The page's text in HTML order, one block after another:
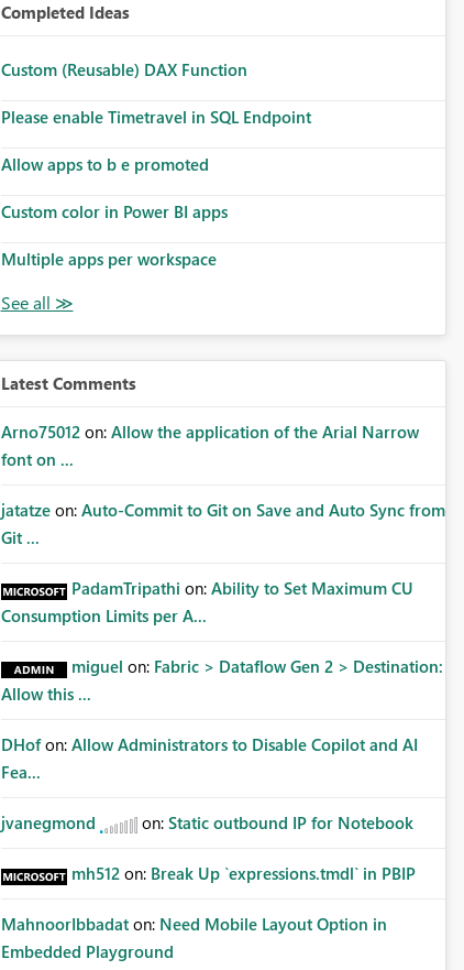
Completed Ideas
Custom (Reusable) DAX Function
Please enable Timetravel in SQL Endpoint
Allow apps to b e promoted
Custom color in Power BI apps
Multiple apps per workspace
Latest Comments
Arno75012 on: Allow the application of the Arial Narrow
font on ...
jatatze on: Auto-Commit to Git on Save and Auto Sync from
Git ...
PadamTripathi on: Ability to Set Maximum CU
Consumption Limits per A...
miguel on: Fabric > Dataflow Gen 2 > Destination:
Allow this ...
DHof on: Allow Administrators to Disable Copilot and AI
Fea...
jvanegmond on: Static outbound IP for Notebook
mh512 on: Break Up `expressions.tmdl` in PBIP
MahnoorIbbadat on: Need Mobile Layout Option in
Embedded Playground